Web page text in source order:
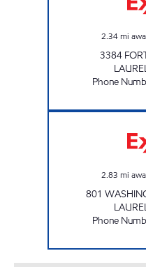
2.34mi
3384
Phone
2.83 mi
801
Phone